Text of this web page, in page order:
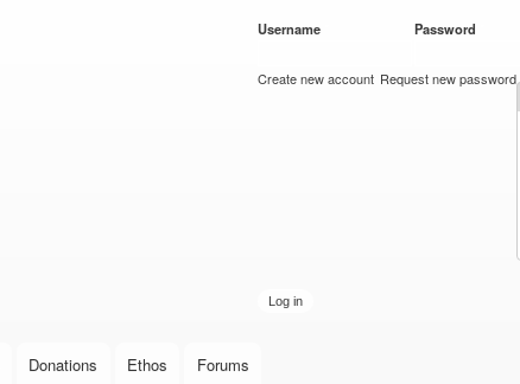
Username Password
Create new account Request new password
Donations Ethos Forums